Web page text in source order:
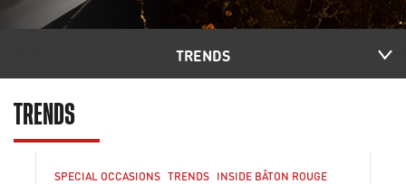
TRENDS
TRENDS
SPECIAL OCCASIONS TRENDS INSIDE BÂTON ROUGE